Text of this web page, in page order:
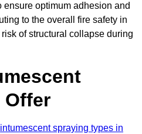
ensure optimum adhesion and
to the overall fire safety in
of structural collapse during
Offer
intumescent spraying types in